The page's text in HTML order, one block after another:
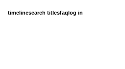
timelinesearch titlesfaqlog in